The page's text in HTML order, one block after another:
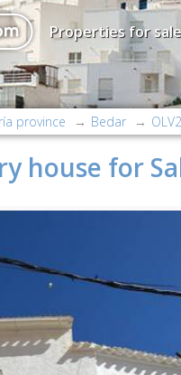
Properties for sale
province Bedar
house for